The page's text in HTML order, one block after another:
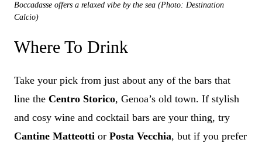
Boccadasse offers a relaxed vibe by the sea (Photo: Destination
Calcio)
Where To Drink
Take your pick from just about any of the bars that
line the Centro Storico, Genoa’s old town. If stylish
and cosy wine and cocktail bars are your thing, try
Cantine Matteotti or Posta Vecchia, but if you prefer